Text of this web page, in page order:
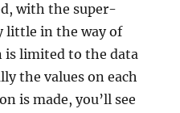
with the super-
little in the way of
is limited to the data
the values on each
is made, you’ll see